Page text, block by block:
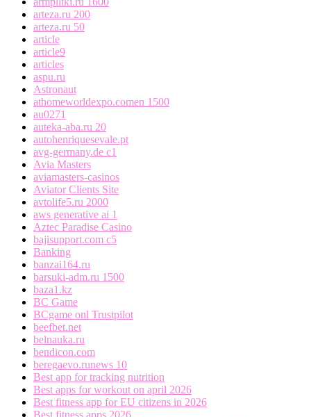
arteza.ru 200
arteza.ru 50
article
article9
articles
aspu.ru
Astronaut
athomeworldexpo.comen 1500
au0271
auteka-aba.ru 20
autohenriquesevale.pt
avg-germany.de c1
Avia Masters
aviamasters-casinos
Aviator Clients Site
avtolife5.ru 2000
aws generative ai 1
Aztec Paradise Casino
bajisupport.com c5
Banking
banzai164.ru
barsuki-adm.ru 1500
baza1.kz
BC Game
BCgame onl Trustpilot
beefbet.net
belnauka.ru
bendicon.com
beregaevo.runews 10
Best app for tracking nutrition
Best apps for workout on april 2026
Best fitness app for EU citizens in 2026
Best fitness apps 2026